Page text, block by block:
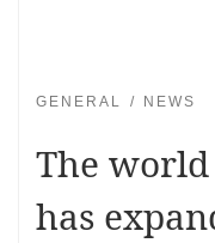
GENERAL NEWS
The world
has